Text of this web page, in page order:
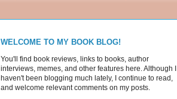
WELCOME TO MY BOOK BLOG!
You'll find book reviews, links to books, author
interviews, memes, and other features here. Although I
haven't been blogging much lately, I continue to read,
and welcome relevant comments on my posts.